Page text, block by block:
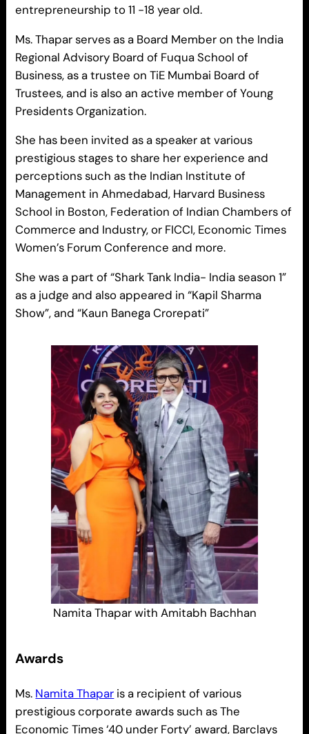
entrepreneurship to 11 -18 year old.
Ms. Thapar serves as a Board Member on the India
Regional Advisory Board of Fuqua School of
Business, as a trustee on TiE Mumbai Board of
Trustees, and is also an active member of Young
Presidents Organization.
She has been invited as a speaker at various
prestigious stages to share her experience and
perceptions such as the Indian Institute of
Management in Ahmedabad, Harvard Business
School in Boston, Federation of Indian Chambers of
Commerce and Industry, or FICCI, Economic Times
Women’s Forum Conference and more.
She was a part of “Shark Tank India- India season 1”
as a judge and also appeared in “Kapil Sharma
Show”, and “Kaun Banega Crorepati”
Namita Thapar with Amitabh Bachhan
Awards
Ms. Namita Thapar is a recipient of various
prestigious corporate awards such as The
Economic Times ‘40 under Forty’ award, Barclays